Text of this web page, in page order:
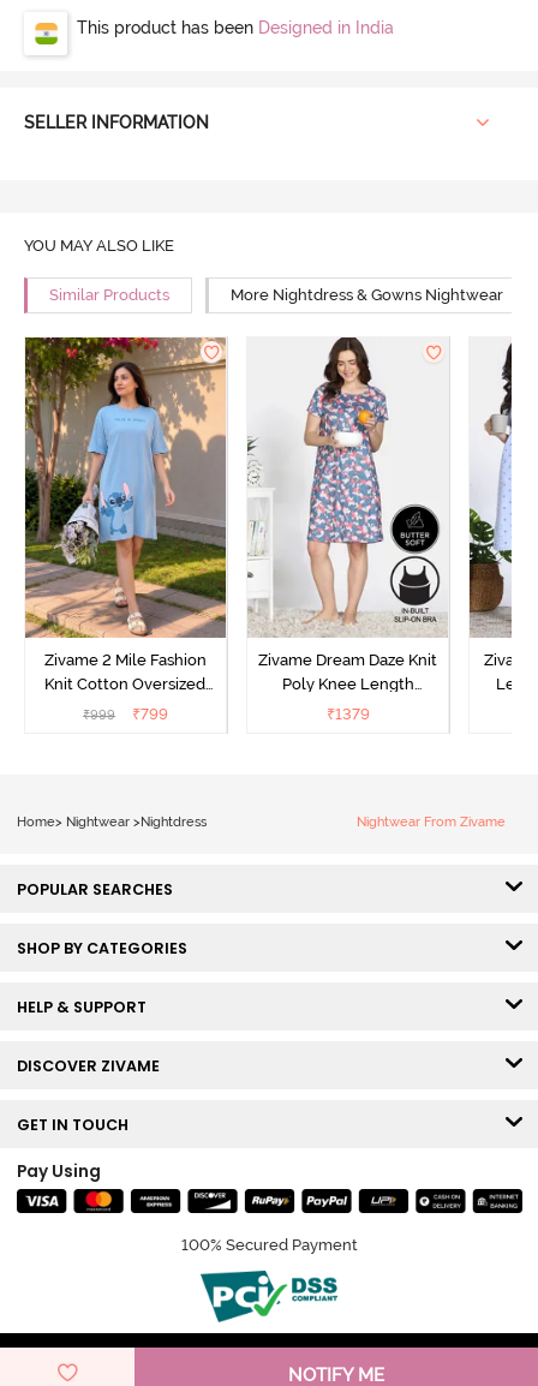
This product has been Designed in India
SELLER INFORMATION
NOTIFY ME
YOU MAY ALSO LIKE
Similar Products More Nightdress & Gowns Nightwear
Zivame 2 Mile Fashion
Knit Cotton Oversized
Knee Length
₹999 ₹799
Zivame Dream Daze Knit
Poly Knee Length
Nightdress - Deep Sea
₹1379
Home> Nightwear > Nightdress Nightwear From Zivame
POPULAR SEARCHES
SHOP BY CATEGORIES
HELP & SUPPORT
DISCOVER ZIVAME
GET IN TOUCH
Pay Using
100% Secured Payment
© Copyright 2026 Zivame. All rights reserved.